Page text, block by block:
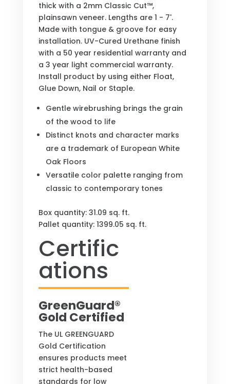
thick with a 2mm Classic Cut™,
plainsawn veneer. Lengths are 1 - 7'.
Made with tongue & groove for easy
installation. UV-Cured Urethane finish
with a 50 year residential warranty and
a 3 year light commercial warranty.
Install product by using either Float,
Glue Down, Nail or Staple.
Gentle wirebrushing brings the grain
of the wood to life
Distinct knots and character marks
are a trademark of European White
Oak Floors
Versatile color palette ranging from
classic to contemporary tones
Box quantity: 31.09 sq. ft.
Pallet quantity: 1399.05 sq. ft.
Certific
ations
GreenGuard®
Gold Certified
The UL GREENGUARD
Gold Certification
ensures products meet
strict health-based
standards for low